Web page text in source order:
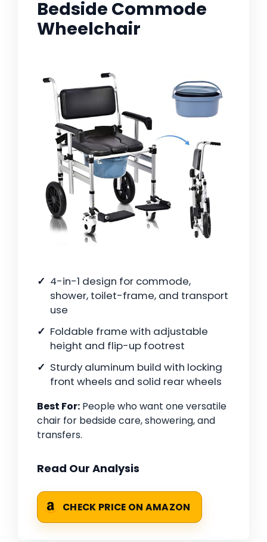
Bedside Commode
Wheelchair
4-in-1 design for commode,
shower, toilet-frame, and transport
use
Foldable frame with adjustable
height and flip-up footrest
Sturdy aluminum build with locking
front wheels and solid rear wheels
Best For: People who want one versatile
chair for bedside care, showering, and
transfers.
Read Our Analysis
CHECK PRICE ON AMAZON